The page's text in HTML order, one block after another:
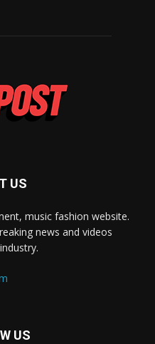
US
music fashion website.
news and videos
US